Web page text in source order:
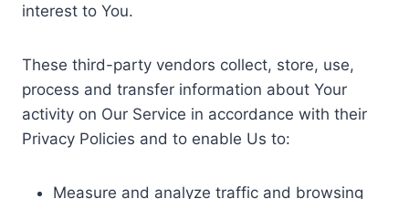
interest to You.
These third-party vendors collect, store, use,
process and transfer information about Your
activity on Our Service in accordance with their
Privacy Policies and to enable Us to:
Measure and analyze traffic and browsing